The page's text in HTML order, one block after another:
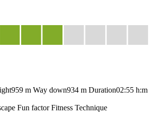
959 m Way down934 m Duration02:55 h:m
Fun factor Fitness Technique